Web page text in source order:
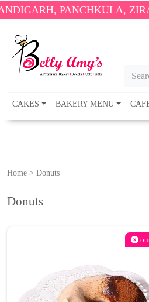
PANCHKULA, ZIRAKPUR
CAKES BAKERY MENU
Home > Donuts
Donuts